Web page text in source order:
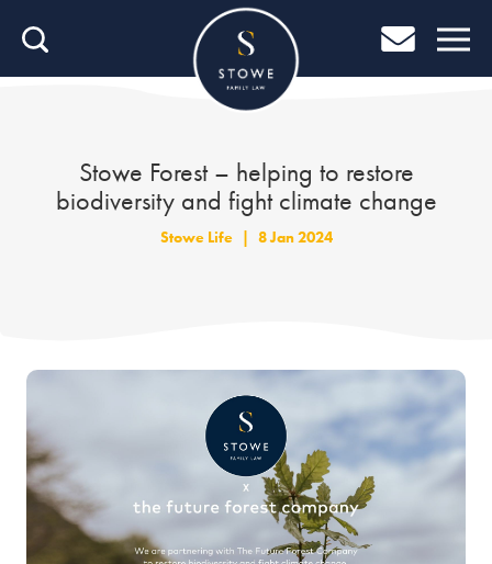
Home
About Stowe
Terms of Use
Privacy Policy & Data Protection
Stowe Forest – helping to restore
biodiversity and fight climate change
Stowe Life | 8 Jan 2024